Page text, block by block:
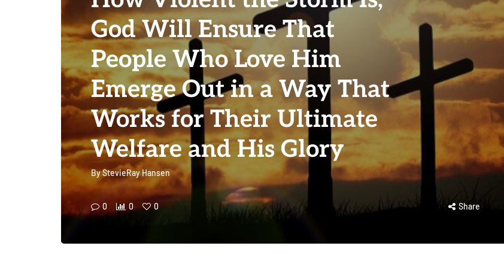
God Will Ensure That
People Who Love Him
Emerge Out in a Way That
Works for Their Ultimate
Welfare and His Glory
ByStevieRay Hansen
0 0 0 Share